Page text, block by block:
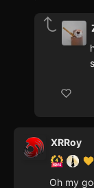
XRRoy
Oh my